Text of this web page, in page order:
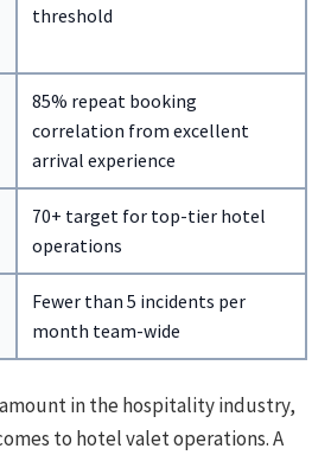
threshold
85% repeat booking
correlation from excellent
arrival experience
70+ target for top-tier hotel
operations
Fewer than 5 incidents per
month team-wide
in the hospitality industry,
to hotel valet operations. A